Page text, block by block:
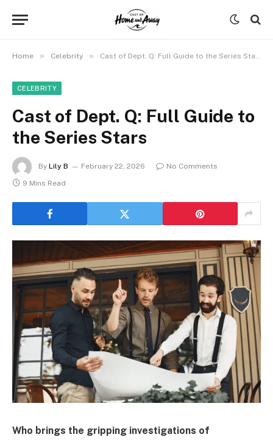
Home » Celebrity » Cast of Dept. Q: Full Guide to the Series Stars
CELEBRITY
Cast of Dept. Q: Full Guide to
the Series Stars
By Lily B February 22, 2026
No Comments
9 Mins Read
Who brings the gripping investigations of